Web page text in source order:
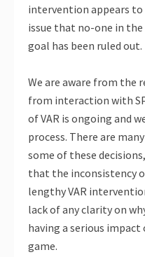
intervention appears to
issue that no-one in the
goal has been ruled out.
We are aware from the
from interaction with
of VAR is ongoing and
process. There are
some of these
that the inconsistency
lengthy VAR
lack of any clarity on
having a serious
game.